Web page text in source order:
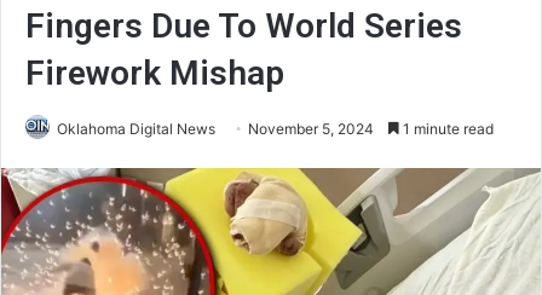
Fingers Due To World Series
Firework Mishap
Oklahoma Digital News November 5, 2024 1 minute read